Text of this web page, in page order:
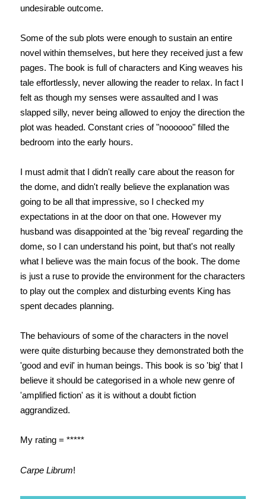
undesirable outcome.
Some of the sub plots were enough to sustain an entire
novel within themselves, but here they received just a few
pages. The book is full of characters and King weaves his
tale effortlessly, never allowing the reader to relax. In fact I
felt as though my senses were assaulted and I was
slapped silly, never being allowed to enjoy the direction the
plot was headed. Constant cries of "noooooo" filled the
bedroom into the early hours.
I must admit that I didn't really care about the reason for
the dome, and didn't really believe the explanation was
going to be all that impressive, so I checked my
expectations in at the door on that one. However my
husband was disappointed at the 'big reveal' regarding the
dome, so I can understand his point, but that's not really
what I believe was the main focus of the book. The dome
is just a ruse to provide the environment for the characters
to play out the complex and disturbing events King has
spent decades planning.
The behaviours of some of the characters in the novel
were quite disturbing because they demonstrated both the
'good and evil' in human beings. This book is so 'big' that I
believe it should be categorised in a whole new genre of
'amplified fiction' as it is without a doubt fiction
aggrandized.
My rating = *****
Carpe Librum!